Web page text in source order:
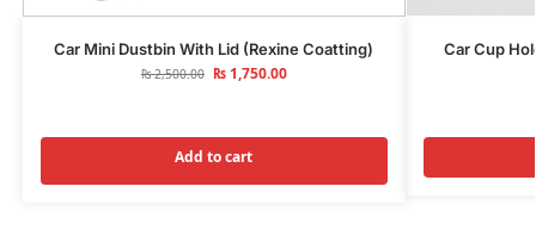
Car Mini Dustbin With Lid (Rexine Coatting)
₨2,500.00 ₨1,750.00
Add to cart
Car Cup